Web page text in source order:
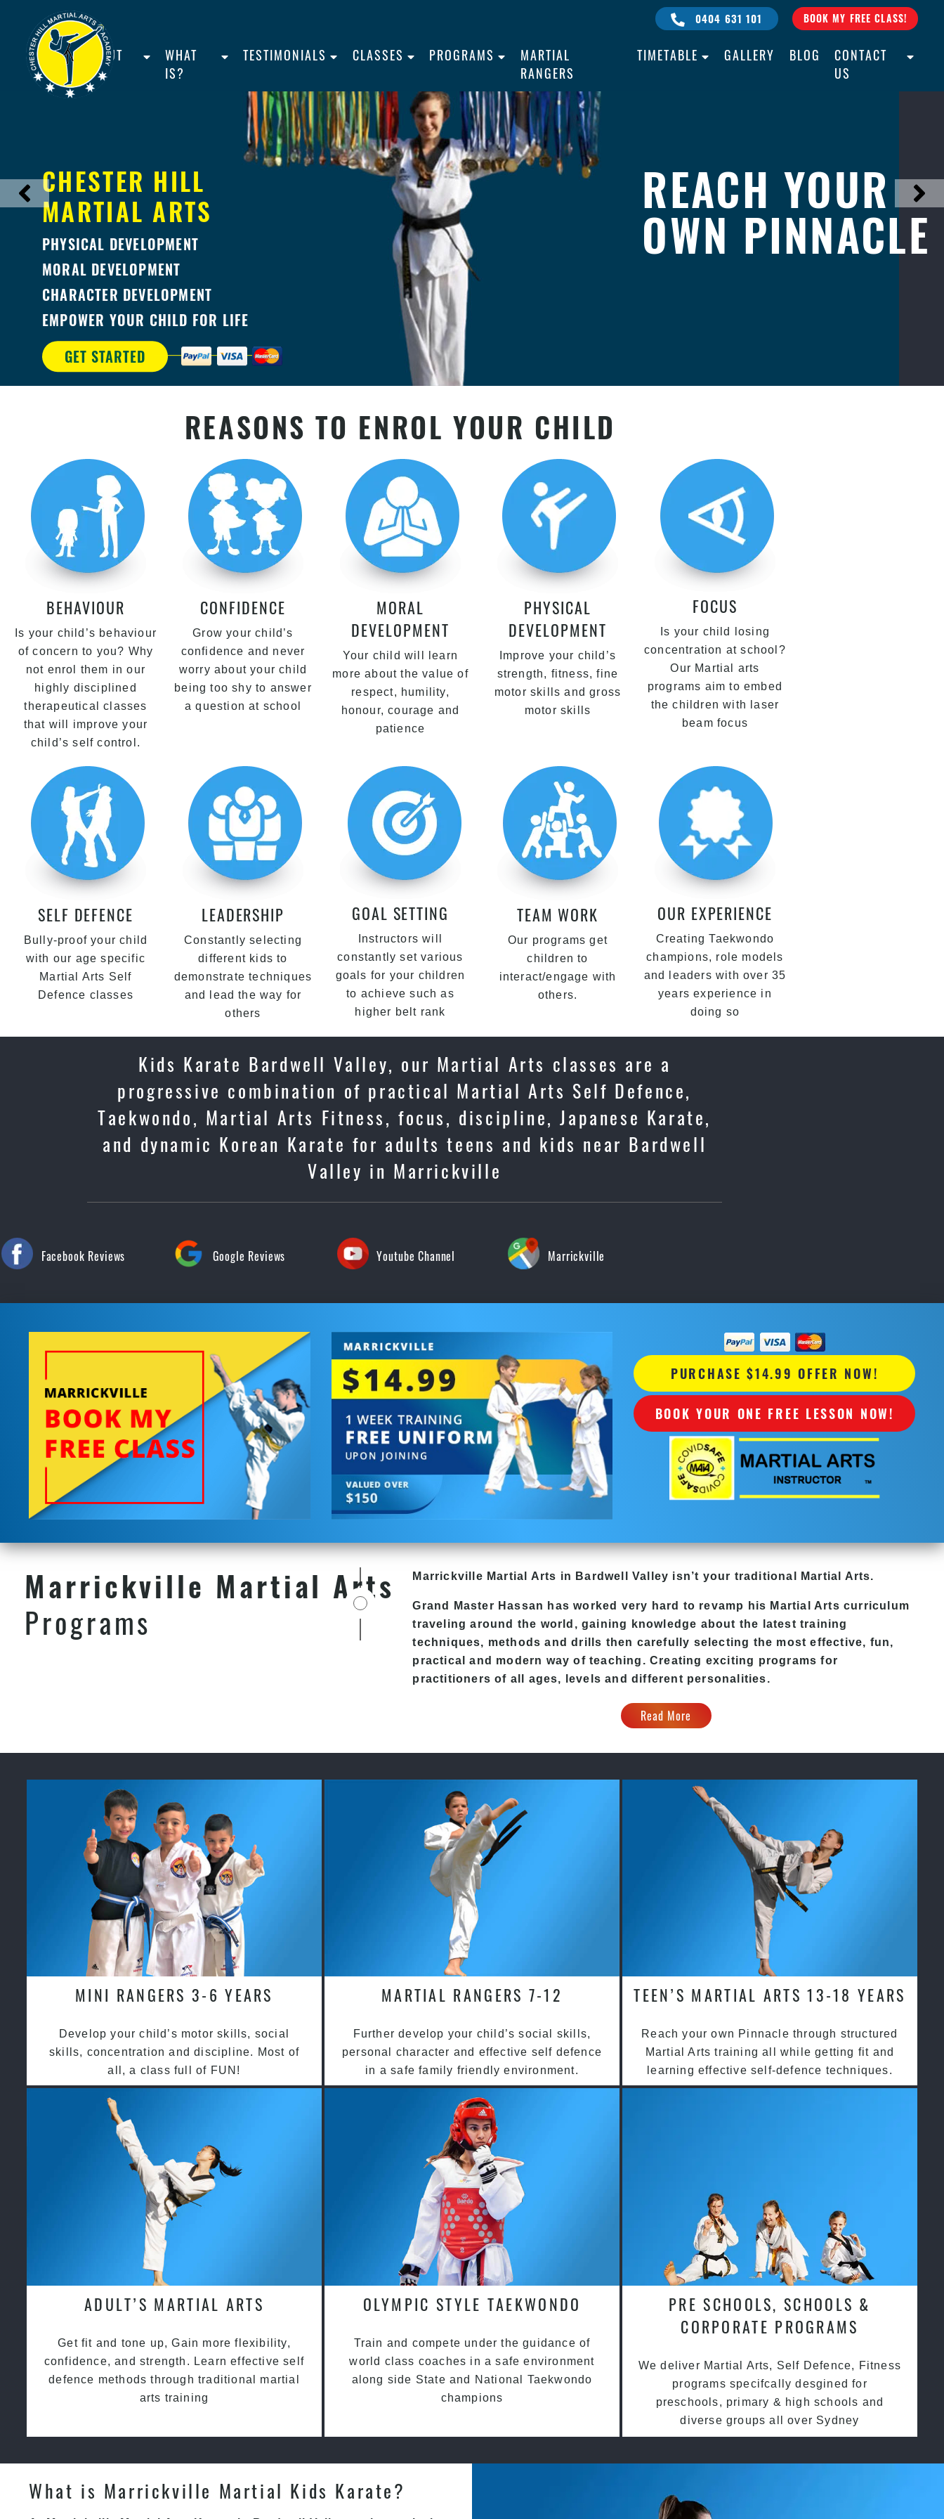
0404 631 101 BOOK MY FREE CLASS!
HOME
ABOUT
US
WHAT
IS?
TESTIMONIALS CLASSES PROGRAMS
MARTIAL
RANGERS
TIMETABLE GALLERY BLOG
CONTACT
US
BULLY PROOF
YOUR CHILD
REACH YOUR
OWN PINNACLE
CHESTER HILL
MARTIAL ARTS
PHYSICAL DEVELOPMENT
MORAL DEVELOPMENT
CHARACTER DEVELOPMENT
EMPOWER YOUR CHILD FOR LIFE
GET STARTED
ALL AGES
ALL LEVELS
REASONS TO ENROL YOUR CHILD
BEHAVIOUR
Is your child’s behaviour
of concern to you? Why
not enrol them in our
highly disciplined
therapeutical classes
that will improve your
child’s self control.
CONFIDENCE
Grow your child’s
confidence and never
worry about your child
being too shy to answer
a question at school
MORAL
DEVELOPMENT
Your child will learn
more about the value of
respect, humility,
honour, courage and
patience
PHYSICAL
DEVELOPMENT
Improve your child’s
strength, fitness, fine
motor skills and gross
motor skills
FOCUS
Is your child losing
concentration at school?
Our Martial arts
programs aim to embed
the children with laser
beam focus
SELF DEFENCE
Bully-proof your child
with our age specific
Martial Arts Self
Defence classes
LEADERSHIP
Constantly selecting
different kids to
demonstrate techniques
and lead the way for
others
GOAL SETTING
Instructors will
constantly set various
goals for your children
to achieve such as
higher belt rank
TEAM WORK
Our programs get
children to
interact/engage with
others.
OUR EXPERIENCE
Creating Taekwondo
champions, role models
and leaders with over 35
years experience in
doing so
Kids Karate Bardwell Valley, our Martial Arts classes are a
progressive combination of practical Martial Arts Self Defence,
Taekwondo, Martial Arts Fitness, focus, discipline, Japanese Karate,
and dynamic Korean Karate for adults teens and kids near Bardwell
Valley in Marrickville
Facebook Reviews Google Reviews Youtube Channel Marrickville
PURCHASE $14.99 OFFER NOW!
BOOK YOUR ONE FREE LESSON NOW!
Marrickville Martial Arts
Programs
Marrickville Martial Arts in Bardwell Valley isn’t your traditional Martial Arts.
Grand Master Hassan has worked very hard to revamp his Martial Arts curriculum
traveling around the world, gaining knowledge about the latest training
techniques, methods and drills then carefully selecting the most effective, fun,
practical and modern way of teaching. Creating exciting programs for
practitioners of all ages, levels and different personalities.
Read More
MINI RANGERS 3-6 YEARS
Develop your child’s motor skills, social
skills, concentration and discipline. Most of
all, a class full of FUN!
MARTIAL RANGERS 7-12
Further develop your child’s social skills,
personal character and effective self defence
in a safe family friendly environment.
TEEN’S MARTIAL ARTS 13-18 YEARS
Reach your own Pinnacle through structured
Martial Arts training all while getting fit and
learning effective self-defence techniques.
ADULT’S MARTIAL ARTS
Get fit and tone up, Gain more flexibility,
confidence, and strength. Learn effective self
defence methods through traditional martial
arts training
OLYMPIC STYLE TAEKWONDO
Train and compete under the guidance of
world class coaches in a safe environment
along side State and National Taekwondo
champions
PRE SCHOOLS, SCHOOLS &
CORPORATE PROGRAMS
We deliver Martial Arts, Self Defence, Fitness
programs specifcally desgined for
preschools, primary & high schools and
diverse groups all over Sydney
What is Marrickville Martial Kids Karate?